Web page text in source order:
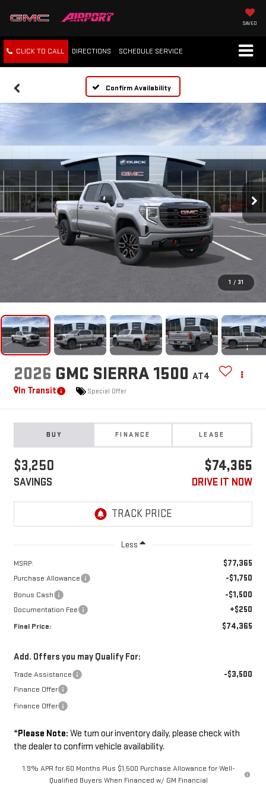
SAVED
CLICK TO CALL DIRECTIONS SCHEDULE SERVICE
Confirm Availability
1 / 31
2026 GMC SIERRA 1500 AT4
In Transit
Special Offer
BUY FINANCE LEASE
$3,250
SAVINGS
$74,365
DRIVE IT NOW
Less
MSRP: $77,365
Purchase Allowance -$1,750
Bonus Cash -$1,500
Documentation Fee +$250
Final Price: $74,365
Add. Offers you may Qualify For:
Trade Assistance -$3,500
Finance Offer
Finance Offer
*Please Note: We turn our inventory daily, please check with
the dealer to confirm vehicle availability.
1.9% APR for 60 Months Plus $1,500 Purchase Allowance for Well-
Qualified Buyers When Financed w/ GM Financial